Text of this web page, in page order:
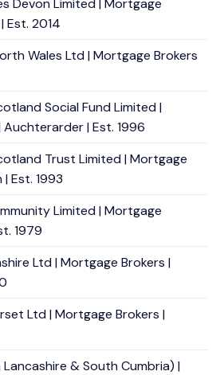
Devon Limited | Mortgage
Est. 2014
Wales Ltd | Mortgage Brokers
Social Fund Limited |
| Est. 1996
Trust Limited | Mortgage
Est. 1993
Limited | Mortgage
1979
Ltd | Mortgage Brokers |
Ltd | Mortgage Brokers |
& South Cumbria) |